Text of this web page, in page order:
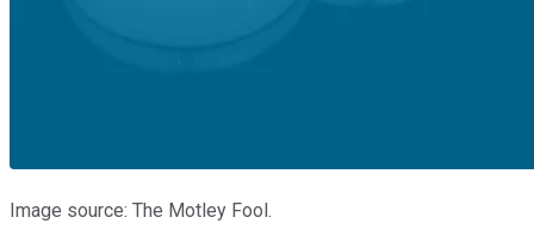
Image source: The Motley Fool.